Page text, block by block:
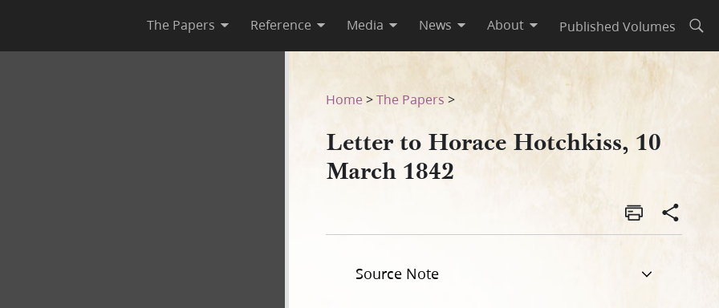
The Papers Reference Media News About Published Volumes
Home >The Papers >
Letter to Horace Hotchkiss, 10
March 1842
Source Note